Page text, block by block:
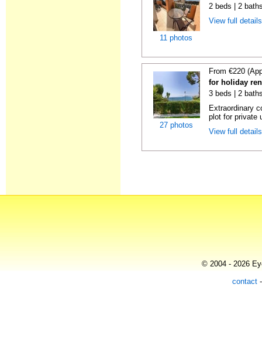
11 photos
2 beds | 2
View full
27 photos
From €220
for holiday
3 beds | 2
Extraordinary
plot for private
View full
© 2004 - 2026
contact